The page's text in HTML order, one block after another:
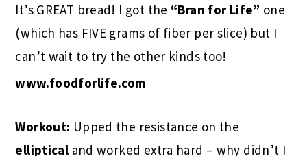
It’s GREAT bread! I got the “Bran for Life” one
(which has FIVE grams of fiber per slice) but I
can’t wait to try the other kinds too!
www.foodforlife.com
Workout: Upped the resistance on the
elliptical and worked extra hard – why didn’t I